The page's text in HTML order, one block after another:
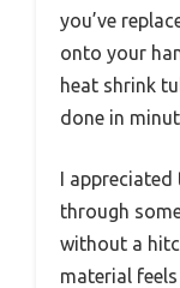
you’ve
onto your
heat shrink
done in
I
through
without a
material